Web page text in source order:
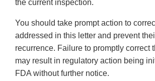
the current inspection.
You should take prompt action to
addressed in this letter and prevent
recurrence. Failure to promptly correct
may result in regulatory action being
FDA without further notice.